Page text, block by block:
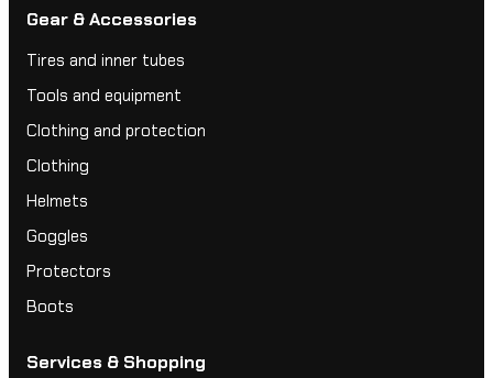
Gear & Accessories
Tires and inner tubes
Tools and equipment
Clothing and protection
Clothing
Helmets
Goggles
Protectors
Boots
Services & Shopping